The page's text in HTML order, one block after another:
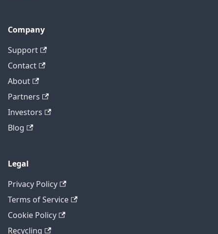
Company
Support
Contact
About
Partners
Investors
Blog
Legal
Privacy Policy
Terms of Service
Cookie Policy
Recycling